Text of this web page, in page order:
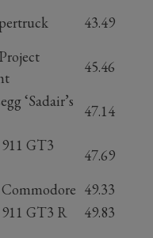
43.49
45.46
‘Sadair’s
47.14
GT3
47.69
49.33
911 GT3 R
49.83